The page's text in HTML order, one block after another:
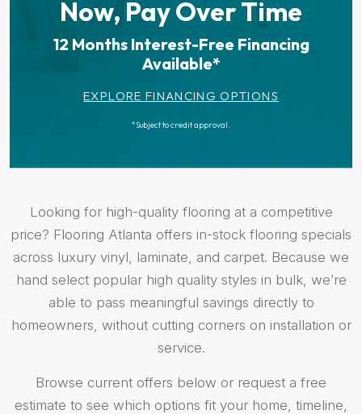
Now, Pay Over Time
12 Months Interest-Free Financing
Available*
EXPLORE FINANCING OPTIONS
*Subject to credit approval.
Looking for high-quality flooring at a competitive
price? Flooring Atlanta offers in-stock flooring specials
across luxury vinyl, laminate, and carpet. Because we
hand select popular high quality styles in bulk, we’re
able to pass meaningful savings directly to
homeowners, without cutting corners on installation or
service.
Browse current offers below or request a free
estimate to see which options fit your home, timeline,